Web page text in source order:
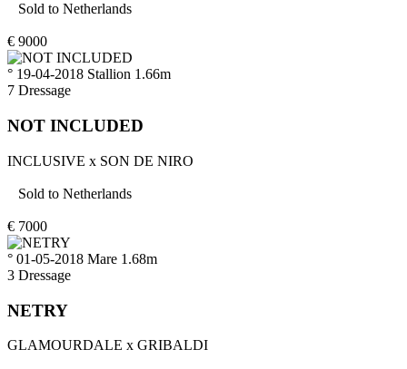
Sold to Netherlands
€ 9000
° 19-04-2018 Stallion 1.66m
7 Dressage
NOT INCLUDED
INCLUSIVE x SON DE NIRO
Sold to Netherlands
€ 7000
° 01-05-2018 Mare 1.68m
3 Dressage
NETRY
GLAMOURDALE x GRIBALDI